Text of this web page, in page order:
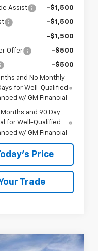
Assist -$1,500
-$1,500
-$1,500
Offer -$500
-$500
and No Monthly
for Well-Qualified
w/ GM Financial
Months and 90 Day
for Well-Qualified
w/ GM Financial
Price
Trade
Window